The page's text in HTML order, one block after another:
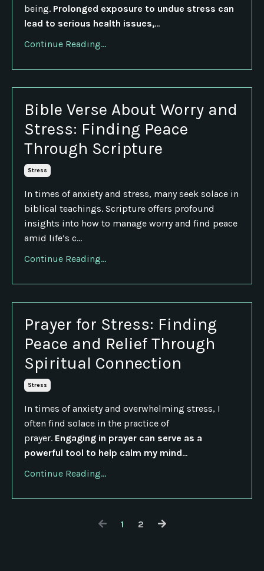
being. Prolonged exposure to undue stress can
lead to serious health issues,...
Continue Reading...
Bible Verse About Worry and
Stress: Finding Peace
Through Scripture
Stress
In times of anxiety and stress, many seek solace in
biblical teachings. Scripture offers profound
insights into how to manage worry and find peace
amid life’s c...
Continue Reading...
Prayer for Stress: Finding
Peace and Relief Through
Spiritual Connection
Stress
In times of anxiety and overwhelming stress, I
often find solace in the practice of
prayer. Engaging in prayer can serve as a
powerful tool to help calm my mind...
Continue Reading...
1 2